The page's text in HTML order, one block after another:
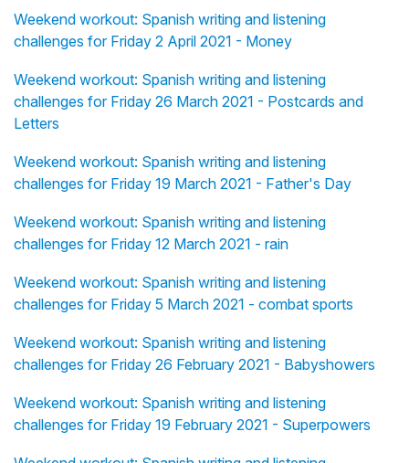
Weekend workout: Spanish writing and listening
challenges for Friday 2 April 2021 - Money
Weekend workout: Spanish writing and listening
challenges for Friday 26 March 2021 - Postcards and
Letters
Weekend workout: Spanish writing and listening
challenges for Friday 19 March 2021 - Father's Day
Weekend workout: Spanish writing and listening
challenges for Friday 12 March 2021 - rain
Weekend workout: Spanish writing and listening
challenges for Friday 5 March 2021 - combat sports
Weekend workout: Spanish writing and listening
challenges for Friday 26 February 2021 - Babyshowers
Weekend workout: Spanish writing and listening
challenges for Friday 19 February 2021 - Superpowers